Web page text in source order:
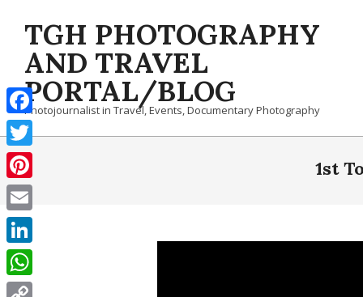
contentTGH PHOTOGRAPHY
AND TRAVEL
PORTAL/BLOG
Photojournalist in Travel, Events, Documentary Photography
1st
Facebook
Twitter
Pinterest
Email
LinkedIn
WhatsApp